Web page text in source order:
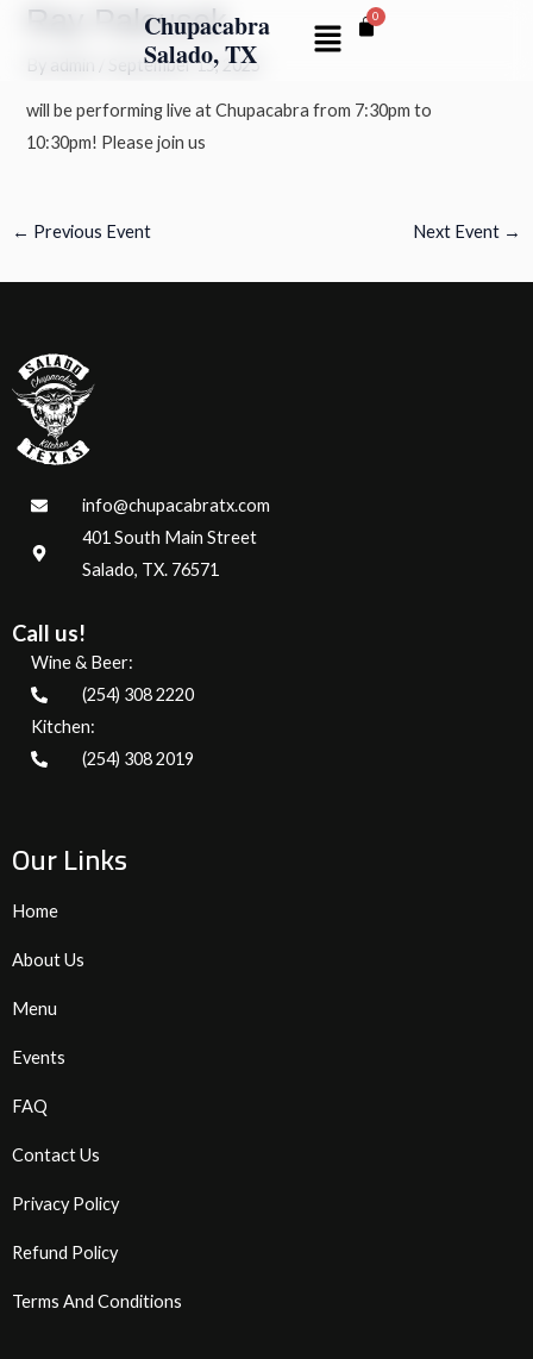
content
Chupacabra
Salado, TX
Menu
Ray Palousek
September 15, 2025
will be performing live at Chupacabra from 7:30pm to
10:30pm! Please join us
Post
← Previous Event Next Event →
info@chupacabratx.com
401 South Main Street
Salado, TX. 76571
Call us!
Wine & Beer:
(254) 308 2220
Kitchen:
(254) 308 2019
Our Links
Home
About Us
Menu
Events
FAQ
Contact Us
Privacy Policy
Refund Policy
Terms And Conditions